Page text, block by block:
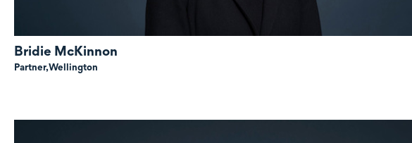
Bridie McKinnon
Partner,Wellington